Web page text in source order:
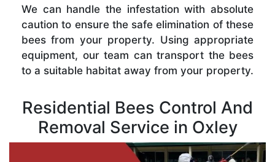
We can handle the infestation with absolute
caution to ensure the safe elimination of these
bees from your property. Using appropriate
equipment, our team can transport the bees
to a suitable habitat away from your property.
Residential Bees Control And
Removal Service in Oxley